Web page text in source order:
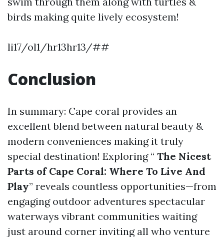
birds making quite lively ecosystem!
li17/ol1/hr13hr13/##
Conclusion
In summary: Cape coral provides an
excellent blend between natural beauty &
modern conveniences making it truly
special destination! Exploring “ The Nicest
Parts of Cape Coral: Where To Live And
Play” reveals countless opportunities—from
engaging outdoor adventures spectacular
waterways vibrant communities waiting
just around corner inviting all who venture